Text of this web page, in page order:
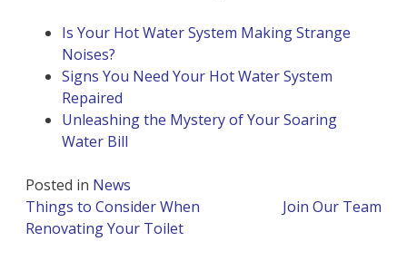
Is Your Hot Water System Making Strange
Noises?
Signs You Need Your Hot Water System
Repaired
Unleashing the Mystery of Your Soaring
Water Bill
Posted in News
Post
navigation
Things to Consider When
Renovating Your Toilet
Join Our Team